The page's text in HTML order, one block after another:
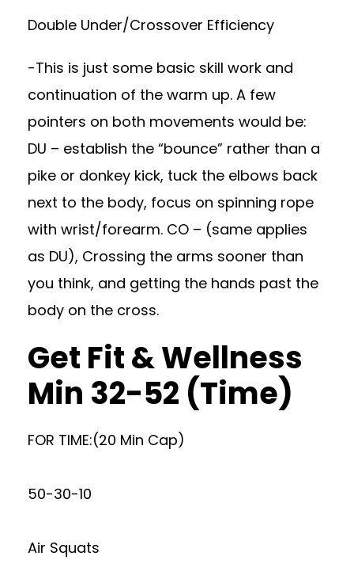
Double Under/Crossover Efficiency
-This is just some basic skill work and
continuation of the warm up. A few
pointers on both movements would be:
DU – establish the “bounce” rather than a
pike or donkey kick, tuck the elbows back
next to the body, focus on spinning rope
with wrist/forearm. CO – (same applies
as DU), Crossing the arms sooner than
you think, and getting the hands past the
body on the cross.
Get Fit & Wellness
Min 32-52 (Time)
FOR TIME:(20 Min Cap)
50-30-10
Air Squats